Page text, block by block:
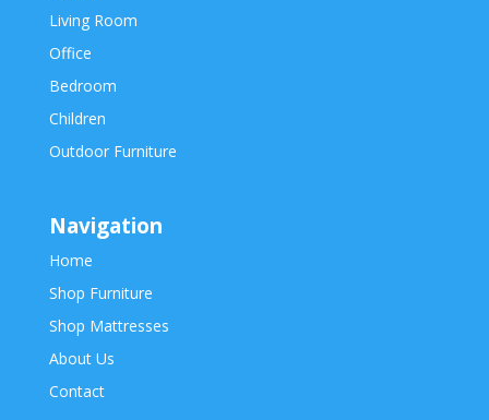
Living Room
Office
Bedroom
Children
Outdoor Furniture
Navigation
Home
Shop Furniture
Shop Mattresses
About Us
Contact